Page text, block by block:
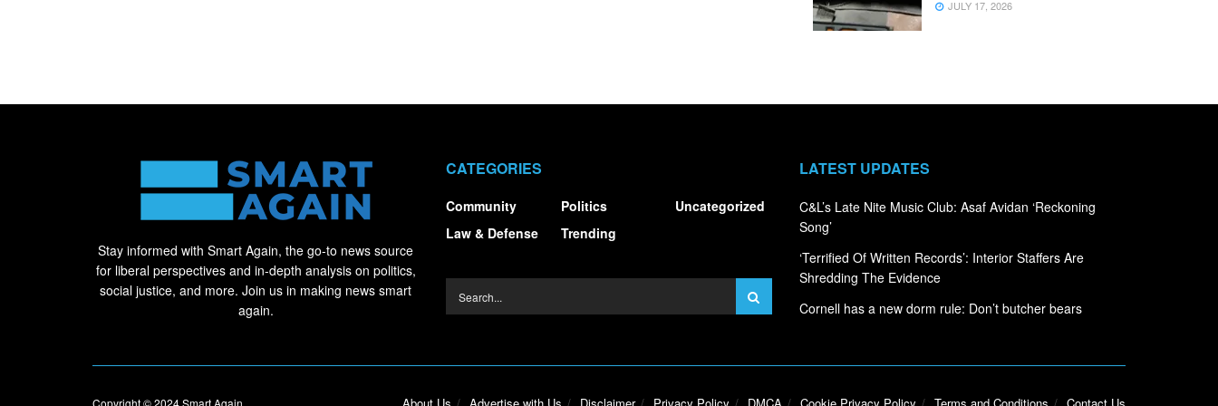
JULY 17, 2026
Stay informed with Smart Again, the go-to news source
for liberal perspectives and in-depth analysis on politics,
social justice, and more. Join us in making news smart
again.
CATEGORIES
Community
Law & Defense
Politics
Trending
Uncategorized
LATEST UPDATES
C&L’s Late Nite Music Club: Asaf Avidan ‘Reckoning
Song’
‘Terrified Of Written Records’: Interior Staffers Are
Shredding The Evidence
Cornell has a new dorm rule: Don’t butcher bears